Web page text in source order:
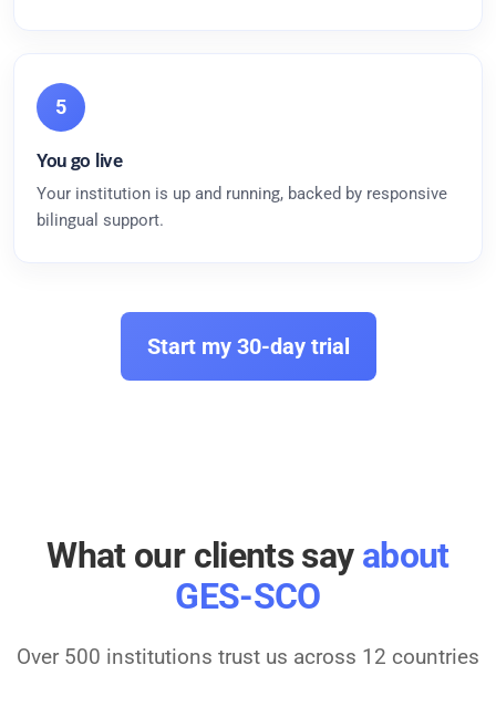
5
You go live
Your institution is up and running, backed by responsive
bilingual support.
Start my 30-day trial
What our clients say about
GES-SCO
Over 500 institutions trust us across 12 countries